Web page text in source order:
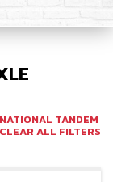
TANDEM
CLEAR ALL FILTERS